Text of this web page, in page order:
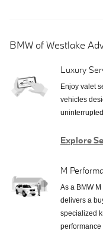
BMW of Westlake
Luxury
Enjoy valet
vehicles
Explore
M
As a BMW
delivers a
specialized
performance